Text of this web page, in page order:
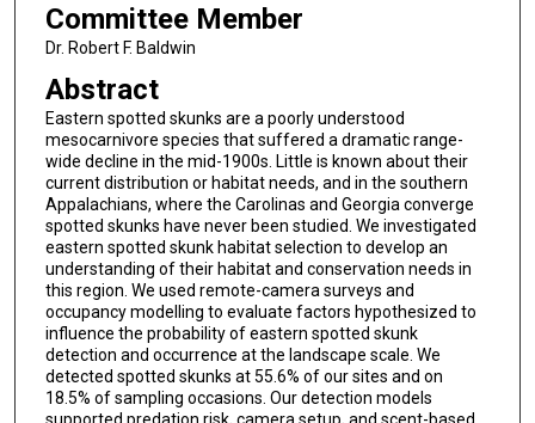
Committee Member
Dr. Robert F. Baldwin
Abstract
Eastern spotted skunks are a poorly understood
mesocarnivore species that suffered a dramatic range-
wide decline in the mid-1900s. Little is known about their
current distribution or habitat needs, and in the southern
Appalachians, where the Carolinas and Georgia converge
spotted skunks have never been studied. We investigated
eastern spotted skunk habitat selection to develop an
understanding of their habitat and conservation needs in
this region. We used remote-camera surveys and
occupancy modelling to evaluate factors hypothesized to
influence the probability of eastern spotted skunk
detection and occurrence at the landscape scale. We
detected spotted skunks at 55.6% of our sites and on
18.5% of sampling occasions. Our detection models